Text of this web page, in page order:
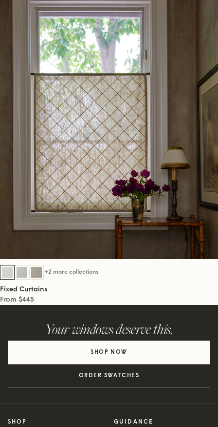
+2 more collections
Fixed Curtains
From $445
Your windows deserve this.
SHOP NOW
ORDER SWATCHES
SHOP GUIDANCE